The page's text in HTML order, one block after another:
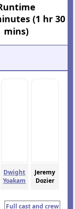
(1 hr 30
mins)
Dwight
Yoakam
Jeremy
Dozier
Full cast and crew